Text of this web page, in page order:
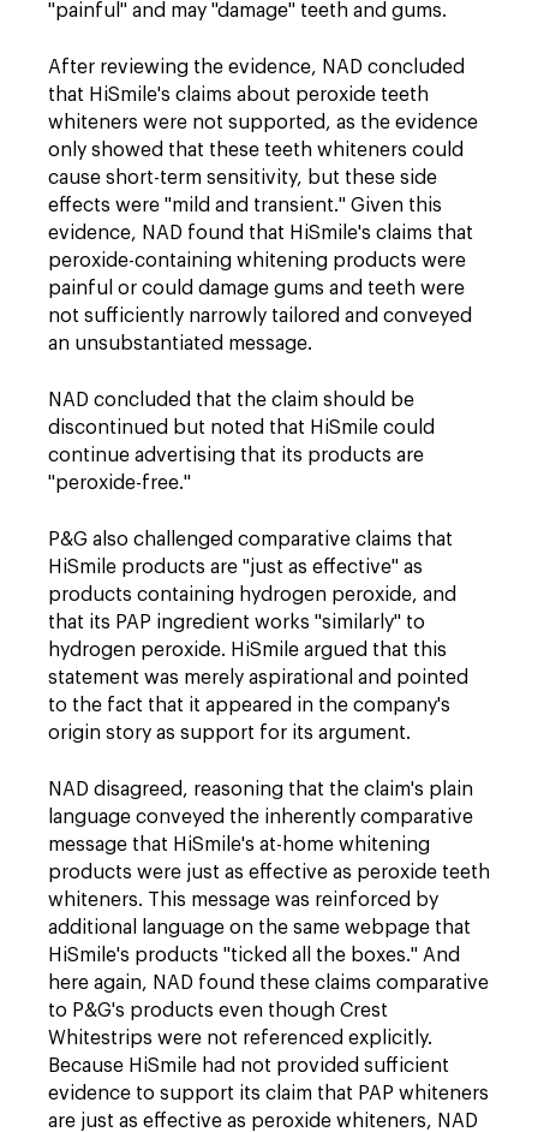
"painful" and may "damage" teeth and gums.
After reviewing the evidence, NAD concluded
that HiSmile's claims about peroxide teeth
whiteners were not supported, as the evidence
only showed that these teeth whiteners could
cause short-term sensitivity, but these side
effects were "mild and transient." Given this
evidence, NAD found that HiSmile's claims that
peroxide-containing whitening products were
painful or could damage gums and teeth were
not sufficiently narrowly tailored and conveyed
an unsubstantiated message.
NAD concluded that the claim should be
discontinued but noted that HiSmile could
continue advertising that its products are
"peroxide-free."
P&G also challenged comparative claims that
HiSmile products are "just as effective" as
products containing hydrogen peroxide, and
that its PAP ingredient works "similarly" to
hydrogen peroxide. HiSmile argued that this
statement was merely aspirational and pointed
to the fact that it appeared in the company's
origin story as support for its argument.
NAD disagreed, reasoning that the claim's plain
language conveyed the inherently comparative
message that HiSmile's at-home whitening
products were just as effective as peroxide teeth
whiteners. This message was reinforced by
additional language on the same webpage that
HiSmile's products "ticked all the boxes." And
here again, NAD found these claims comparative
to P&G's products even though Crest
Whitestrips were not referenced explicitly.
Because HiSmile had not provided sufficient
evidence to support its claim that PAP whiteners
are just as effective as peroxide whiteners, NAD